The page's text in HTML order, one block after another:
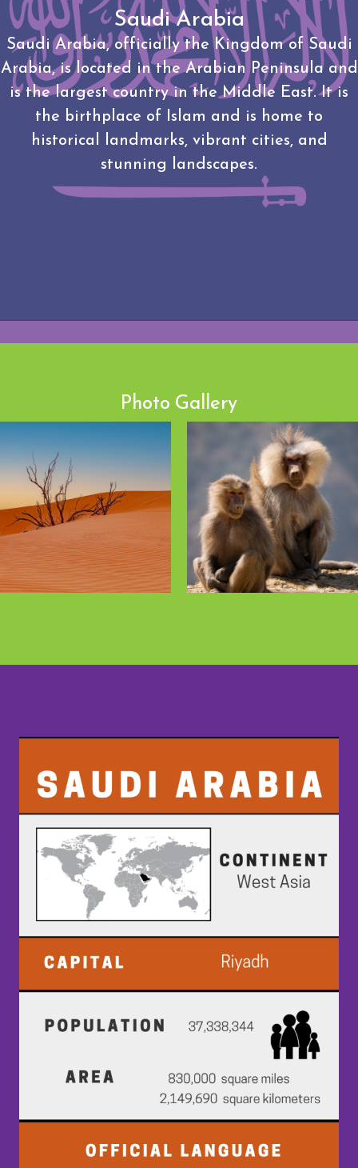
Saudi Arabia
Saudi Arabia, officially the Kingdom of Saudi
Arabia, is located in the Arabian Peninsula and
is the largest country in the Middle East. It is
the birthplace of Islam and is home to
historical landmarks, vibrant cities, and
stunning landscapes.
Photo Gallery